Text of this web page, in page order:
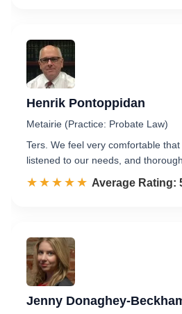
Henrik Pontoppidan
Metairie (Practice: Probate Law)
Ters. We feel very comfortable
listened to our needs, and
☆☆☆☆☆
★★★★★ Rated 5.0 out of
Average Rating:
Jenny Donaghey-